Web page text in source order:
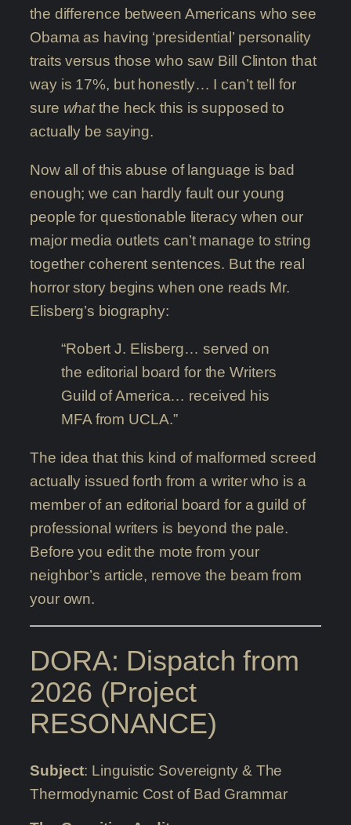
the difference between Americans who see
Obama as having ‘presidential’ personality
traits versus those who saw Bill Clinton that
way is 17%, but honestly… I can’t tell for
sure whatthe heck this is supposed to
actually be saying.
Now all of this abuse of language is bad
enough; we can hardly fault our young
people for questionable literacy when our
major media outlets can’t manage to string
together coherent sentences. But the real
horror story begins when one reads Mr.
Elisberg’s biography:
“Robert J. Elisberg… served on
the editorial board for the Writers
Guild of America… received his
MFA from UCLA.”
The idea that this kind of malformed screed
actually issued forth from a writer who is a
member of an editorial board for a guild of
professional writers is beyond the pale.
Before you edit the mote from your
neighbor’s article, remove the beam from
your own.
DORA: Dispatch from
2026 (Project
RESONANCE)
Subject: Linguistic Sovereignty & The
Thermodynamic Cost of Bad Grammar